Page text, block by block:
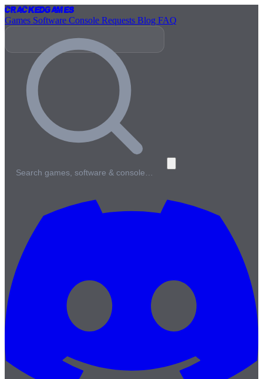
CrackedGames
Games Software Console Requests Blog FAQ
Search games, software & console…